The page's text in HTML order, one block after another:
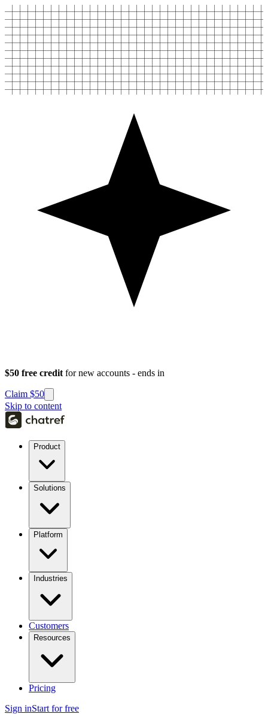
$50 free credit for new accounts - ends in
Claim $50
Skip to content
Product
Solutions
Platform
Industries
Customers
Resources
Pricing
Sign inStart for free